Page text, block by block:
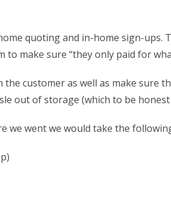
quoting and in-home sign-ups.
make sure “they only paid for
customer as well as make sure
out of storage (which to be
we went we would take the